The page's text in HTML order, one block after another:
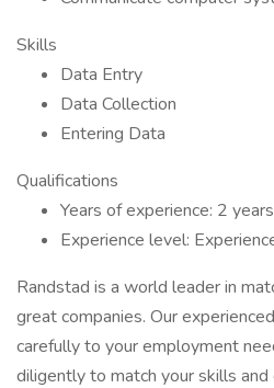
Skills
Data Entry
Data Collection
Entering Data
Qualifications
Years of experience: 2 years
Experience level:
Randstad is a world leader in
great companies. Our
carefully to your employment
diligently to match your skills